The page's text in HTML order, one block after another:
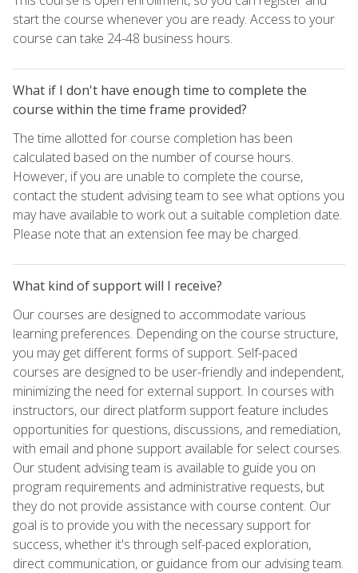
start the course whenever you are ready. Access to your
course can take 24-48 business hours.
What if I don't have enough time to complete the
course within the time frame provided?
The time allotted for course completion has been
calculated based on the number of course hours.
However, if you are unable to complete the course,
contact the student advising team to see what options you
may have available to work out a suitable completion date.
Please note that an extension fee may be charged.
What kind of support will I receive?
Our courses are designed to accommodate various
learning preferences. Depending on the course structure,
you may get different forms of support. Self-paced
courses are designed to be user-friendly and independent,
minimizing the need for external support. In courses with
instructors, our direct platform support feature includes
opportunities for questions, discussions, and remediation,
with email and phone support available for select courses.
Our student advising team is available to guide you on
program requirements and administrative requests, but
they do not provide assistance with course content. Our
goal is to provide you with the necessary support for
success, whether it's through self-paced exploration,
direct communication, or guidance from our advising team.